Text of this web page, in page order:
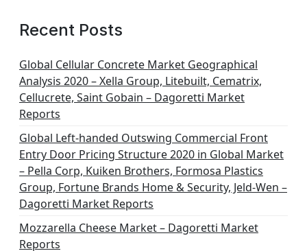
Recent Posts
Global Cellular Concrete Market Geographical
Analysis 2020 – Xella Group, Litebuilt, Cematrix,
Cellucrete, Saint Gobain – Dagoretti Market
Reports
Global Left-handed Outswing Commercial Front
Entry Door Pricing Structure 2020 in Global Market
– Pella Corp, Kuiken Brothers, Formosa Plastics
Group, Fortune Brands Home & Security, Jeld-Wen –
Dagoretti Market Reports
Mozzarella Cheese Market – Dagoretti Market
Reports